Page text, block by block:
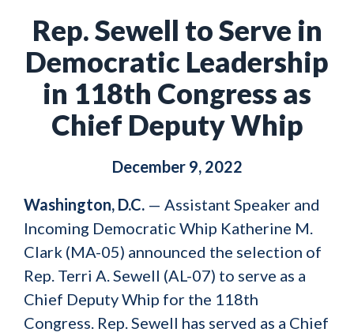
Rep. Sewell to Serve in
Democratic Leadership
in 118th Congress as
Chief Deputy Whip
December 9, 2022
Washington, D.C. — Assistant Speaker and
Incoming Democratic Whip Katherine M.
Clark (MA-05) announced the selection of
Rep. Terri A. Sewell (AL-07) to serve as a
Chief Deputy Whip for the 118th
Congress. Rep. Sewell has served as a Chief